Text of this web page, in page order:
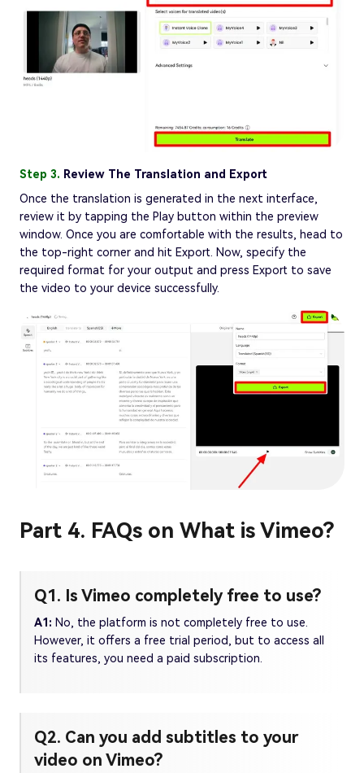
Step 3. Review The Translation and Export
Once the translation is generated in the next interface,
review it by tapping the Play button within the preview
window. Once you are comfortable with the results, head to
the top-right corner and hit Export. Now, specify the
required format for your output and press Export to save
the video to your device successfully.
Part 4. FAQs on What is Vimeo?
Q1. Is Vimeo completely free to use?
A1: No, the platform is not completely free to use.
However, it offers a free trial period, but to access all
its features, you need a paid subscription.
Q2. Can you add subtitles to your
video on Vimeo?